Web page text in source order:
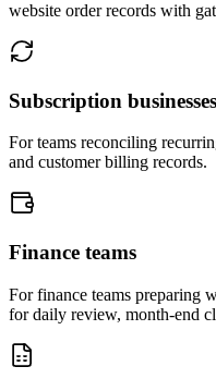
website order records with
Subscription businesses
For teams reconciling
and customer billing records.
Finance teams
For finance teams preparing
for daily review, month-end